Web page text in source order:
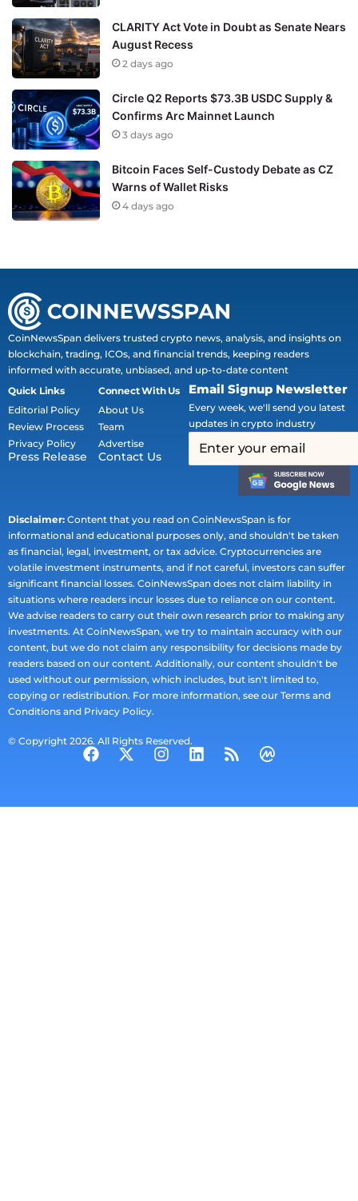
CLARITY Act Vote in Doubt as Senate Nears
August Recess
2 days ago
Circle Q2 Reports $73.3B USDC Supply &
Confirms Arc Mainnet Launch
3 days ago
Bitcoin Faces Self-Custody Debate as CZ
Warns of Wallet Risks
4 days ago
CoinNewsSpan delivers trusted crypto news, analysis, and insights on
blockchain, trading, ICOs, and financial trends, keeping readers
informed with accurate, unbiased, and up-to-date content
Quick Links
Editorial Policy
Review Process
Privacy Policy
Press Release
Connect With Us
About Us
Team
Advertise
Contact Us
Email Signup Newsletter
Every week, we'll send you latest
updates in crypto industry
Disclaimer: Content that you read on CoinNewsSpan is for
informational and educational purposes only, and shouldn't be taken
as financial, legal, investment, or tax advice. Cryptocurrencies are
volatile investment instruments, and if not careful, investors can suffer
significant financial losses. CoinNewsSpan does not claim liability in
situations where readers incur losses due to reliance on our content.
We advise readers to carry out their own research prior to making any
investments. At CoinNewsSpan, we try to maintain accuracy with our
content, but we do not claim any responsibility for decisions made by
readers based on our content. Additionally, our content shouldn't be
used without our permission, which includes, but isn't limited to,
copying or redistribution. For more information, see our Terms and
Conditions and Privacy Policy.
© Copyright 2026. All Rights Reserved.